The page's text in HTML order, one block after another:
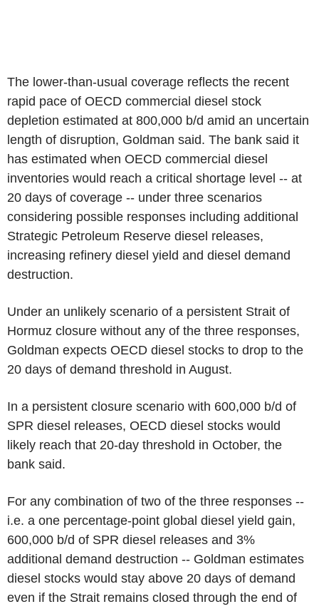
The lower-than-usual coverage reflects the recent
rapid pace of OECD commercial diesel stock
depletion estimated at 800,000 b/d amid an uncertain
length of disruption, Goldman said. The bank said it
has estimated when OECD commercial diesel
inventories would reach a critical shortage level -- at
20 days of coverage -- under three scenarios
considering possible responses including additional
Strategic Petroleum Reserve diesel releases,
increasing refinery diesel yield and diesel demand
destruction.
Under an unlikely scenario of a persistent Strait of
Hormuz closure without any of the three responses,
Goldman expects OECD diesel stocks to drop to the
20 days of demand threshold in August.
In a persistent closure scenario with 600,000 b/d of
SPR diesel releases, OECD diesel stocks would
likely reach that 20-day threshold in October, the
bank said.
For any combination of two of the three responses --
i.e. a one percentage-point global diesel yield gain,
600,000 b/d of SPR diesel releases and 3%
additional demand destruction -- Goldman estimates
diesel stocks would stay above 20 days of demand
even if the Strait remains closed through the end of